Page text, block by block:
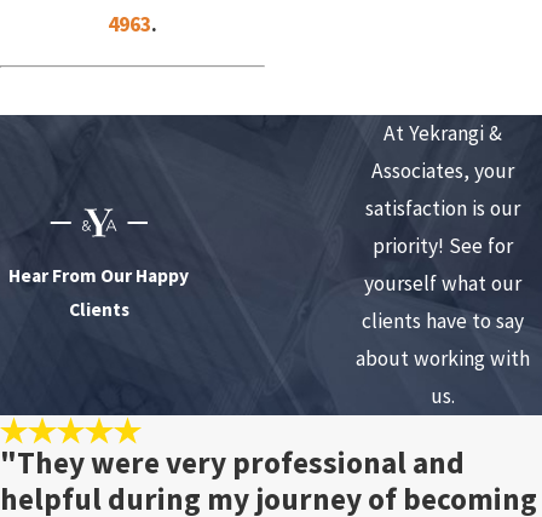
4963.
Hear From Our Happy
Clients
At Yekrangi &
Associates, your
satisfaction is our
priority! See for
yourself what our
clients have to say
about working with
us.
"They were very professional and
helpful during my journey of becoming